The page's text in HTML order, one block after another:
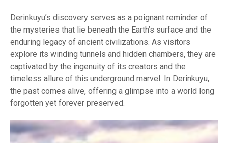
Derinkuyu’s discovery serves as a poignant reminder of
the mysteries that lie beneath the Earth’s surface and the
enduring legacy of ancient civilizations. As visitors
explore its winding tunnels and hidden chambers, they are
captivated by the ingenuity of its creators and the
timeless allure of this underground marvel. In Derinkuyu,
the past comes alive, offering a glimpse into a world long
forgotten yet forever preserved.